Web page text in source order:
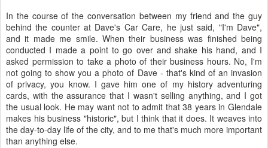
In the course of the conversation between my friend and the guy
behind the counter at Dave's Car Care, he just said, "I'm Dave",
and it made me smile. When their business was finished being
conducted I made a point to go over and shake his hand, and I
asked permission to take a photo of their business hours. No, I'm
not going to show you a photo of Dave - that's kind of an invasion
of privacy, you know. I gave him one of my history adventuring
cards, with the assurance that I wasn't selling anything, and I got
the usual look. He may want not to admit that 38 years in Glendale
makes his business "historic", but I think that it does. It weaves into
the day-to-day life of the city, and to me that's much more important
than anything else.